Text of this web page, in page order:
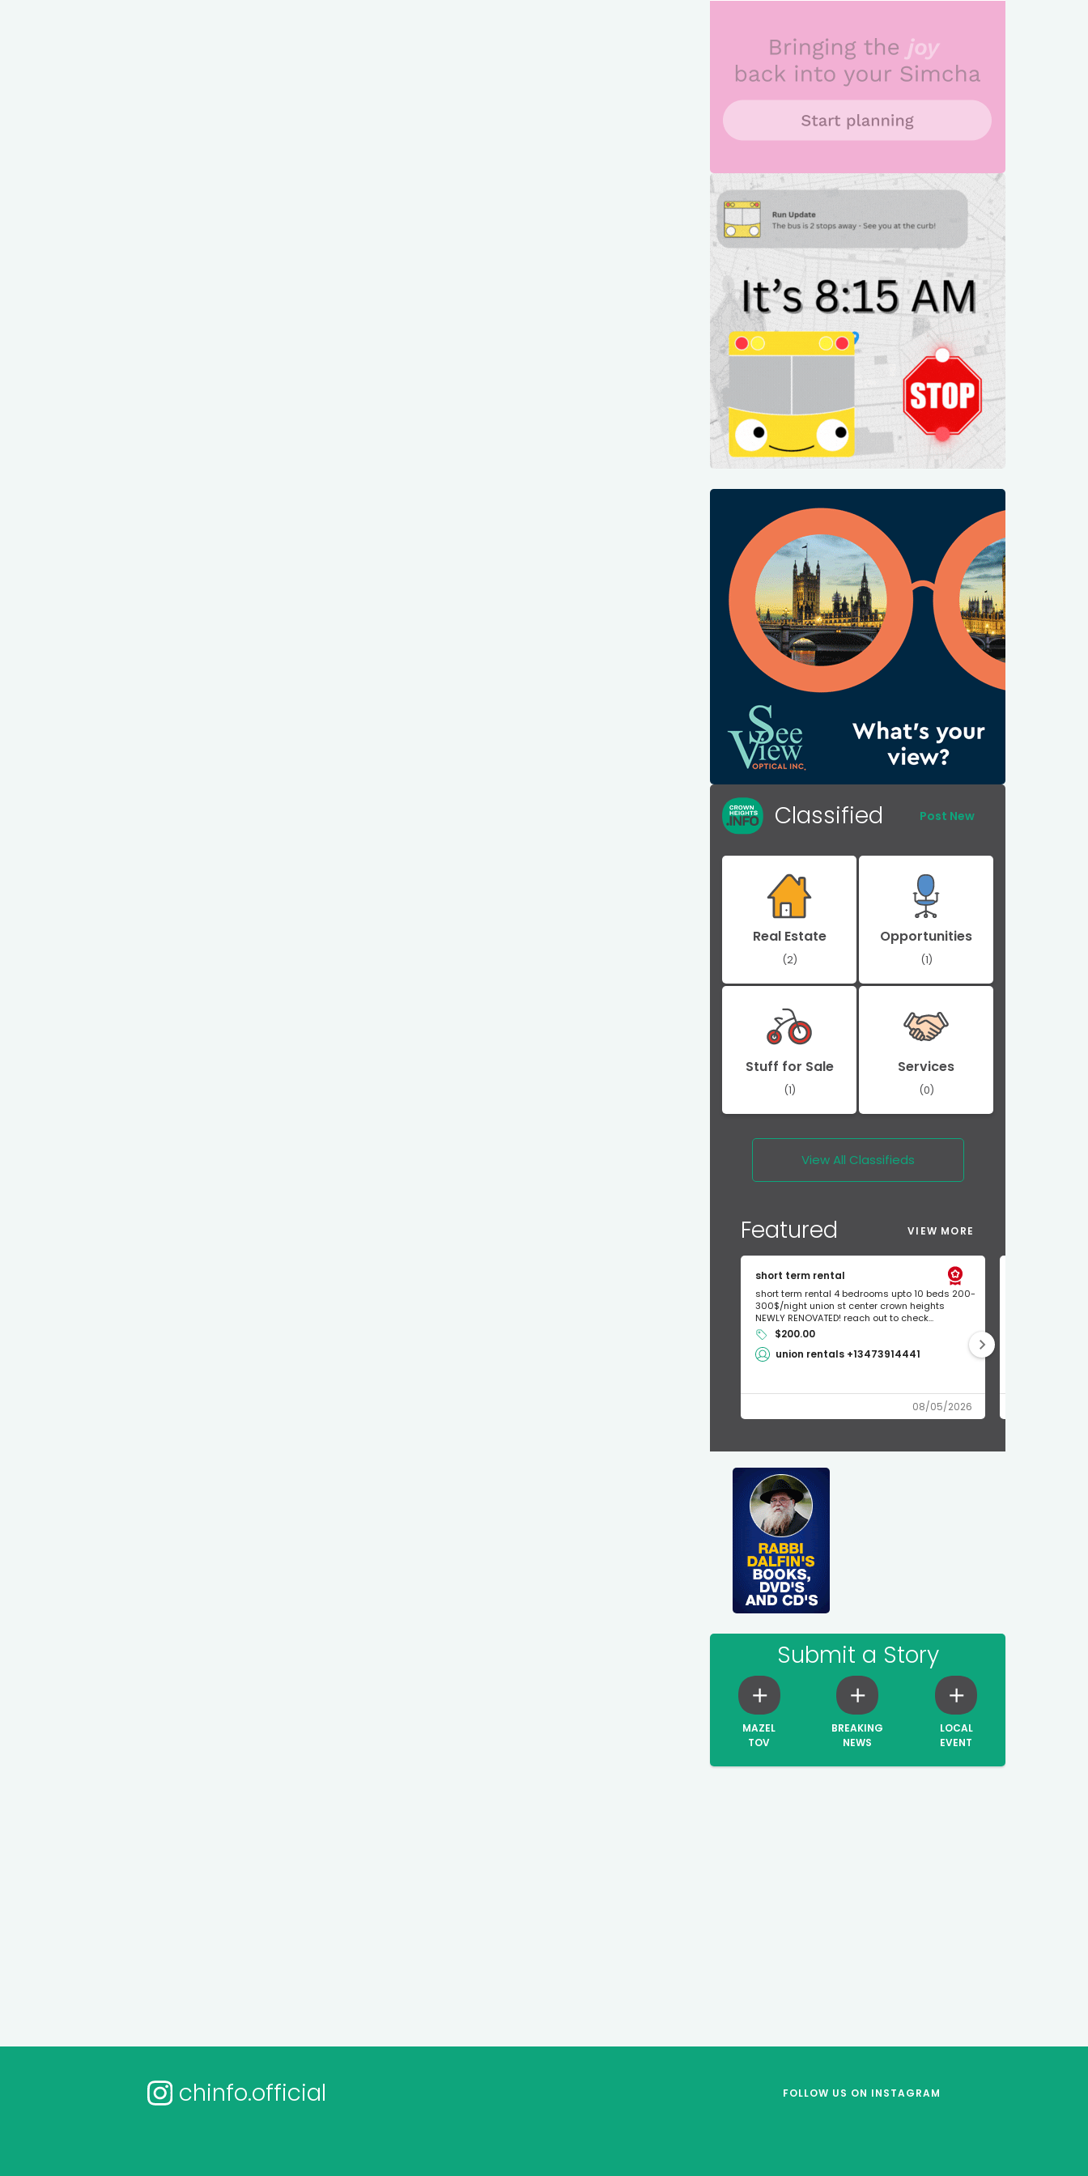
Classified Post New
Real Estate
(2)
Opportunities
(1)
Stuff for Sale
(1)
Services
(0)
View All Classifieds
Featured VIEW MORE
short term rental
short term rental 4 bedrooms upto 10 beds 200-
300$/night union st center crown heights
NEWLY RENOVATED! reach out to check...
$200.00
union rentals +13473914441
08/05/2026
Submit a Story
MAZEL
TOV
BREAKING
NEWS
LOCAL
EVENT
chinfo.official FOLLOW US ON INSTAGRAM